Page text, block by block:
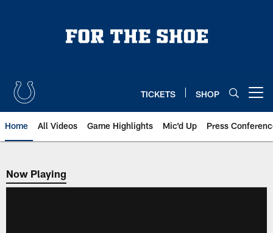
TICKETS SHOP
Home All Videos Game Highlights Mic'd Up Press
Now Playing
Now Playing